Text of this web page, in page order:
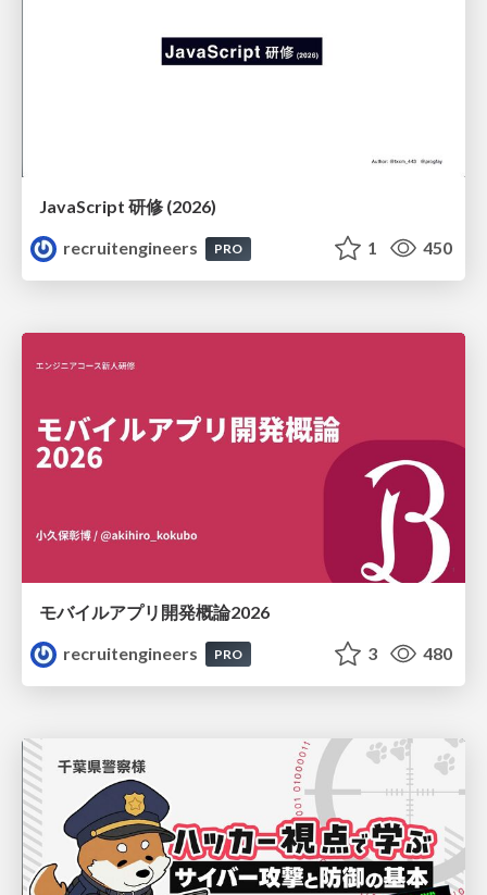
JavaScript 研修 (2026)
recruitengineers
PRO 1 450
モバイルアプリ開発概論2026
recruitengineers
PRO 3 480